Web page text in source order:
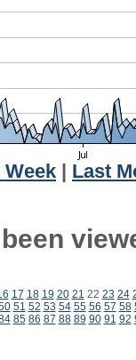
Week
Last
17 18 19 20 21 22 23 24
51 52 53 54 55 56 57 58
85 86 87 88 89 90 91 92